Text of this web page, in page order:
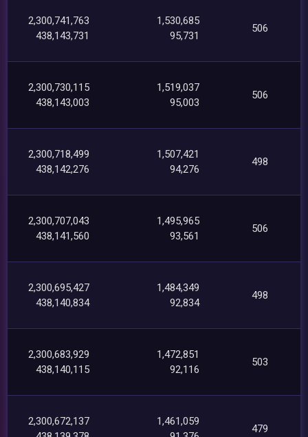
2,300,741,763
438,143,731
1,530,685
95,731
506
2,300,730,115
438,143,003
1,519,037
95,003
506
2,300,718,499
438,142,276
1,507,421
94,276
498
2,300,707,043
438,141,560
1,495,965
93,561
506
2,300,695,427
438,140,834
1,484,349
92,834
498
2,300,683,929
438,140,115
1,472,851
92,116
503
2,300,672,137
1,461,059
479